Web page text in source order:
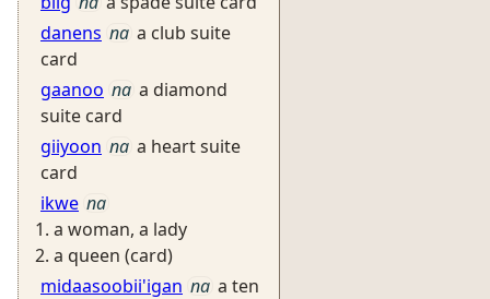
danens na a club suite
card
gaanoo na a diamond
suite card
giiyoon na a heart suite
card
ikwe na
a woman, a lady
a queen (card)
midaasoobii'igan na a ten